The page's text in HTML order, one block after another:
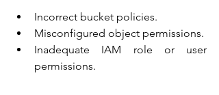
Incorrect bucket policies.
Misconfigured object permissions.
Inadequate IAM role or user
permissions.